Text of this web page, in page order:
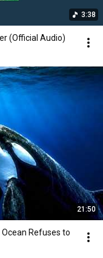
3:38
(Official Audio)
21:50
Refuses to